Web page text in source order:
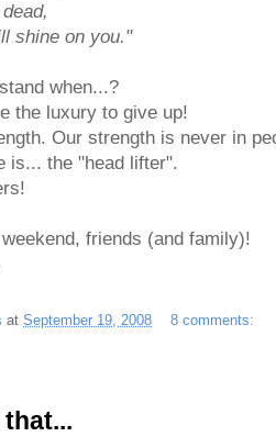
shine on you."
when...?
the luxury to give up!
Our strength is never in
is... the "head lifter".
friends (and family)!
at September 19, 2008 8 comments: